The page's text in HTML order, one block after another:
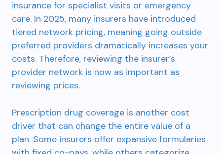
insurance for specialist visits or emergency
care. In 2025, many insurers have introduced
tiered network pricing, meaning going outside
preferred providers dramatically increases your
costs. Therefore, reviewing the insurer’s
provider network is now as important as
reviewing prices.
Prescription drug coverage is another cost
driver that can change the entire value of a
plan. Some insurers offer expansive formularies